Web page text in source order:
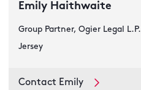
Emily Haithwaite
Group Partner, Ogier Legal L.P.
Jersey
Contact Emily